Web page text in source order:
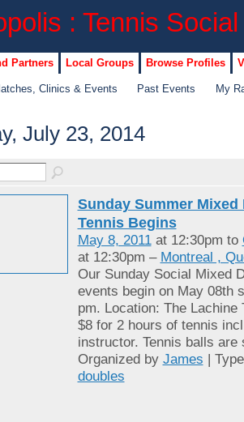
Partners Local Groups Browse Profiles
Clinics & Events Past Events My
July 23, 2014
Sunday Summer Mixed
Tennis Begins
May 8, 2011at 12:30pm to
at 12:30pm – Montreal ,
Our Sunday Social Mixed
events begin on May 08th
pm. Location: The Lachine
$8 for 2 hours of tennis
instructor. Tennis balls are
Organized by James |
doubles